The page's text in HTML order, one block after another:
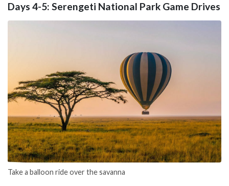
Days 4-5: Serengeti National Park Game Drives
Take a balloon ride over the savanna